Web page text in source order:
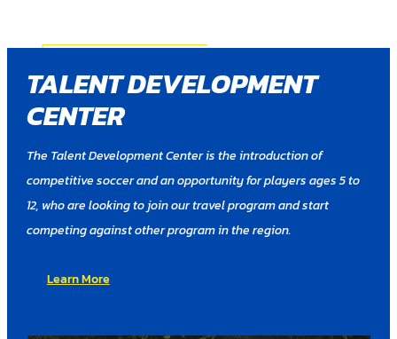
TALENT DEVELOPMENT
CENTER
The Talent Development Center is the introduction of
competitive soccer and an opportunity for players ages 5 to
12, who are looking to join our travel program and start
competing against other program in the region.
Learn More